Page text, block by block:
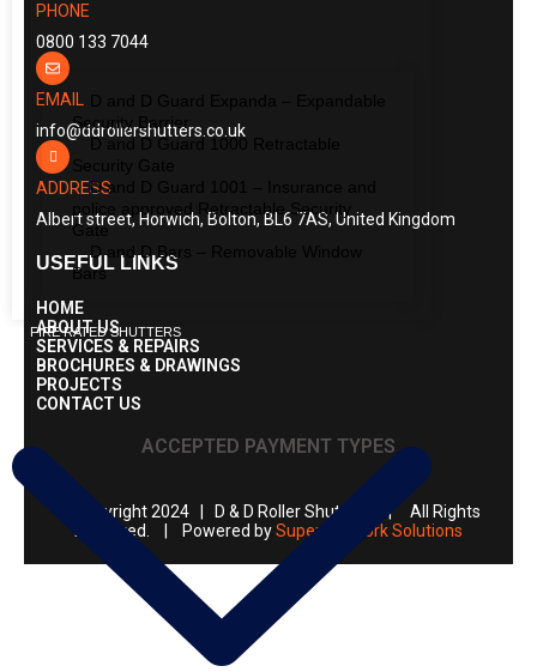
Security Barrier
D and D Guard 1001 – Insurance and
police approved Retractable Security
Gate
D and D Bars – Removable Window
Bars
FIRE RATED SHUTTERS
PHONE
0800 133 7044
EMAIL
info@ddrollershutters.co.uk
ADDRESS
Albert street, Horwich, Bolton, BL6 7AS, United Kingdom
USEFUL LINKS
HOME
ABOUT US
SERVICES & REPAIRS
BROCHURES & DRAWINGS
PROJECTS
CONTACT US
ACCEPTED PAYMENT TYPES
© Copyright 2024 | D & D Roller Shutters | All Rights
Reserved. | Powered bySuper Network Solutions